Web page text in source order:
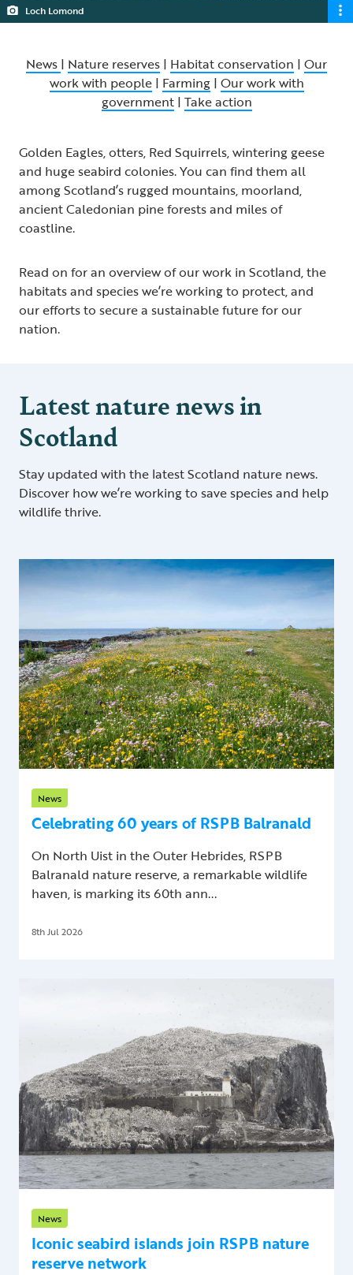
Loch Lomond
News | Nature reserves | Habitat conservation | Our
work with people| Farming| Our work with
government| Take action
Golden Eagles, otters, Red Squirrels, wintering geese
and huge seabird colonies. You can find them all
among Scotland’s rugged mountains, moorland,
ancient Caledonian pine forests and miles of
coastline.
Read on for an overview of our work in Scotland, the
habitats and species we’re working to protect, and
our efforts to secure a sustainable future for our
nation.
Latest nature news in
Scotland
Stay updated with the latest Scotland nature news.
Discover how we’re working to save species and help
wildlife thrive.
News
Celebrating 60 years of RSPB Balranald
On North Uist in the Outer Hebrides, RSPB
Balranald nature reserve, a remarkable wildlife
haven, is marking its 60th ann...
8th Jul 2026
News
Iconic seabird islands join RSPB nature
reserve network